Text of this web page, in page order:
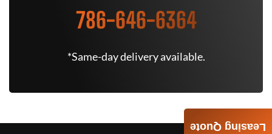
786-646-6364
*Same-day delivery available.
Leasing Quote